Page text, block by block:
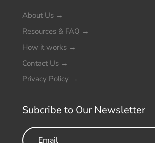
About Us →
Resources & FAQ →
How it works →
Contact Us →
Privacy Policy →
Subcribe to Our Newsletter